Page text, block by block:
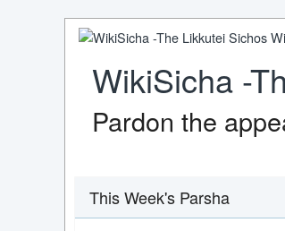
WikiSicha -
Pardon the
This Week's Parsha